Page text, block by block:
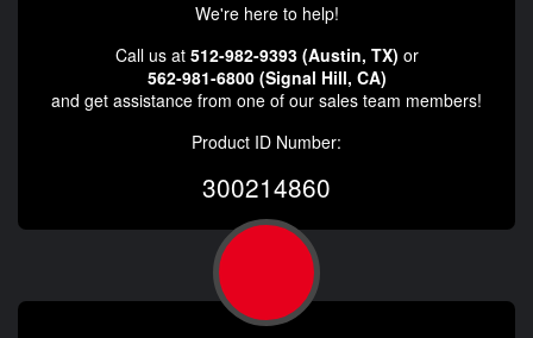
We're here to help!
Call us at 512-982-9393 (Austin, TX) or
562-981-6800 (Signal Hill, CA)
and get assistance from one of our sales team members!
Product ID Number:
300214860